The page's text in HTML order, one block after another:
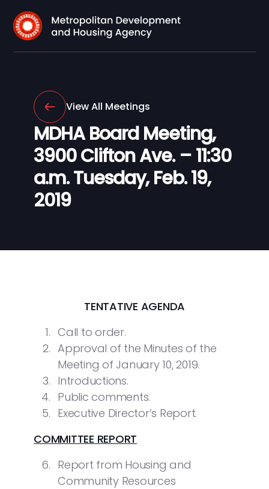
View All Meetings
MDHA Board Meeting,
3900 Clifton Ave. – 11:30
a.m. Tuesday, Feb. 19,
2019
TENTATIVE AGENDA
Call to order.
Approval of the Minutes of the
Meeting of January 10, 2019.
Introductions.
Public comments.
Executive Director’s Report.
COMMITTEE REPORT
Report from Housing and
Community Resources